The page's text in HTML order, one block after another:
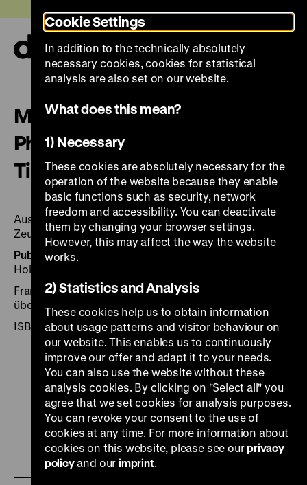
directly
the
Michael Ruetz: Sichtbare Zeit:
Photographien 1965–1995 =
Time unveiled
Ausstellung Deutsches Historisches Museum, Berlin,
Zeughaus, 13. Oktober 1995 bis 2. Januar 1996
Published by:
Holly-Jane Rahlens and Stephen Locke
Frankfurt am Main: Zweitausendeins 1995, 275 Seiten:
überw. Ill.
ISBN 3-86150-132-5
To
our
Instagram
page
To
our
YouTube
page
To
our
Facebook
page
To
our
LinkedIn
To
our
To
Cookie Settings
In addition to the technically absolutely
necessary cookies, cookies for statistical
analysis are also set on our website.
What does this mean?
1) Necessary
These cookies are absolutely necessary for the
operation of the website because they enable
basic functions such as security, network
freedom and accessibility. You can deactivate
them by changing your browser settings.
However, this may affect the way the website
works.
2) Statistics and Analysis
These cookies help us to obtain information
about usage patterns and visitor behaviour on
our website. This enables us to continuously
improve our offer and adapt it to your needs.
You can also use the website without these
analysis cookies. By clicking on "Select all" you
agree that we set cookies for analysis purposes.
You can revoke your consent to the use of
cookies at any time. For more information about
cookies on this website, please see ourprivacy
policyand our imprint.